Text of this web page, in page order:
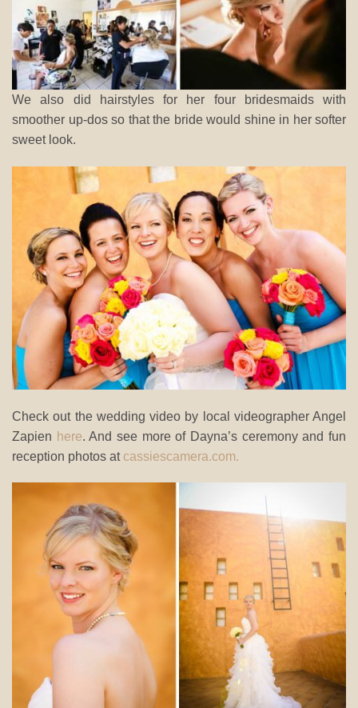
We also did hairstyles for her four bridesmaids with
smoother up-dos so that the bride would shine in her softer
sweet look.
Check out the wedding video by local videographer Angel
Zapien here. And see more of Dayna’s ceremony and fun
reception photos at cassiescamera.com.